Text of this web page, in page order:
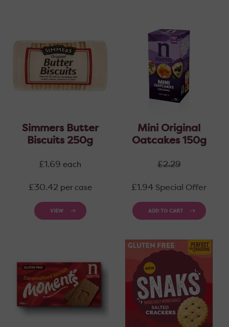
Simmers Butter
Biscuits 250g
Regular
£1.69 each
Regular
£30.42 per case
VIEW
Mini Original
Oatcakes 150g
Regular
£2.29
£1.94 Special Offer
ADD TO CART